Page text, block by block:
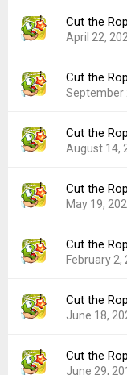
Cut the
April 22,
Version:
Uploaded:
April
Downloads:
112
Cut the
September
Version:
Uploaded:
Downloads:
404
Cut the
August 14,
Version:
Uploaded:
Downloads:
146
Cut the
May 19,
Version:
Uploaded:
May
Downloads:
138
Cut the
February 2,
Version:
Uploaded:
Downloads:
79
Cut the
June 18,
Version: Cut the
June 29,